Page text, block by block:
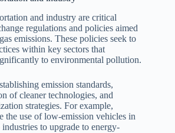
and industry are critical
regulations and policies aimed
emissions. These policies seek to
within key sectors that
to environmental pollution.
emission standards,
of cleaner technologies, and
strategies. For example,
the use of low-emission vehicles in
to upgrade to energy-